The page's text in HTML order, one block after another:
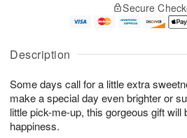
Description
Some days call for a little extra
make a special day even brighter or
little pick-me-up, this gorgeous gift will
happiness.
u
9
g
g
e
t
s
Secure